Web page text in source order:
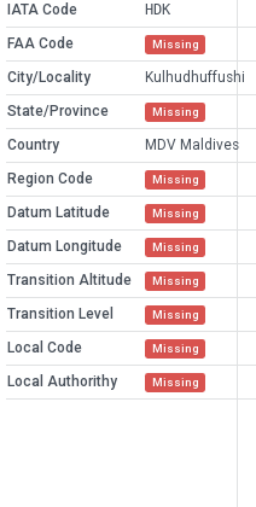
IATA Code
HDK
FAA Code
Missing
City/Locality
Kulhudhuffushi
State/Province
Missing
Country
MDV Maldives
Region Code
Missing
Datum Latitude Missing
Datum Longitude Missing
Transition Altitude Missing
Transition Level Missing
Local Code Missing
Local Authorithy Missing